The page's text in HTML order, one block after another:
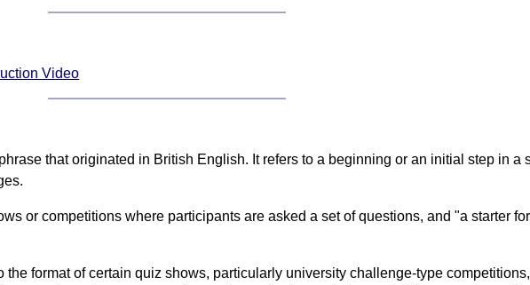
Video
that originated in British English. It refers to a beginning or an initial step in a
or competitions where participants are asked a set of questions, and "a starter
format of certain quiz shows, particularly university challenge-type